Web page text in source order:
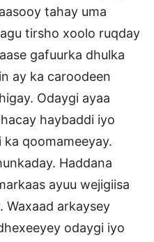
tahay uma
tirsho xoolo ruqday
gafuurka dhulka
ay ka caroodeen
Odaygi ayaa
haybaddi iyo
qoomameeyay.
Haddana
ayuu wejigiisa
Waxaad arkaysey
odaygi iyo